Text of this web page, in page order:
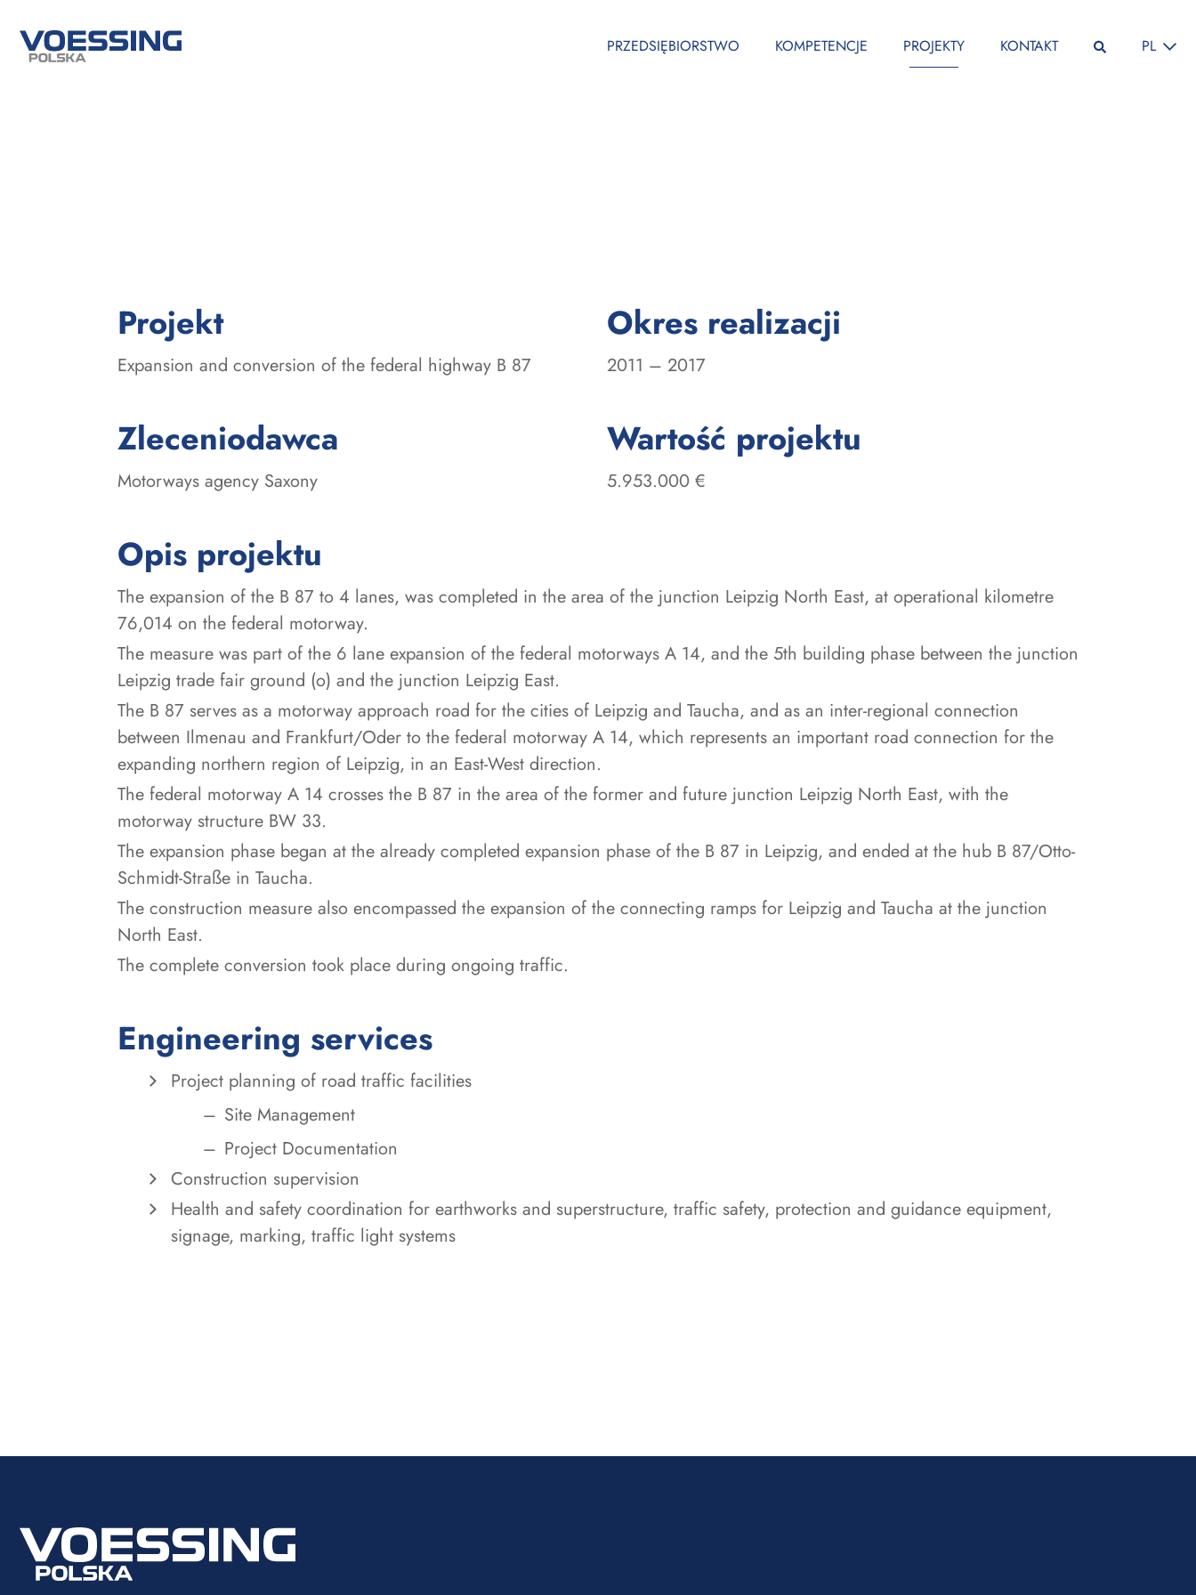
PRZEDSIĘBIORSTWO KOMPETENCJE PROJEKTY KONTAKT PL
Projekt
Expansion and conversion of the federal highway B 87
Okres realizacji
2011 – 2017
Zleceniodawca
Motorways agency Saxony
Wartość projektu
5.953.000 €
Opis projektu
The expansion of the B 87 to 4 lanes, was completed in the area of the junction Leipzig North East, at operational kilometre
76,014 on the federal motorway.
The measure was part of the 6 lane expansion of the federal motorways A 14, and the 5th building phase between the junction
Leipzig trade fair ground (o) and the junction Leipzig East.
The B 87 serves as a motorway approach road for the cities of Leipzig and Taucha, and as an inter-regional connection
between Ilmenau and Frankfurt/Oder to the federal motorway A 14, which represents an important road connection for the
expanding northern region of Leipzig, in an East-West direction.
The federal motorway A 14 crosses the B 87 in the area of the former and future junction Leipzig North East, with the
motorway structure BW 33.
The expansion phase began at the already completed expansion phase of the B 87 in Leipzig, and ended at the hub B 87/Otto-
Schmidt-Straße in Taucha.
The construction measure also encompassed the expansion of the connecting ramps for Leipzig and Taucha at the junction
North East.
The complete conversion took place during ongoing traffic.
Engineering services
Project planning of road traffic facilities
Site Management
Project Documentation
Construction supervision
Health and safety coordination for earthworks and superstructure, traffic safety, protection and guidance equipment,
signage, marking, traffic light systems